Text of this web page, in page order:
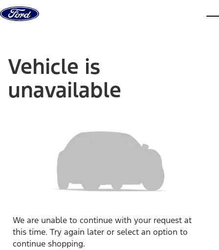
Skip to content
Vehicle is
unavailable
We are unable to continue with your request at
this time. Try again later or select an option to
continue shopping.